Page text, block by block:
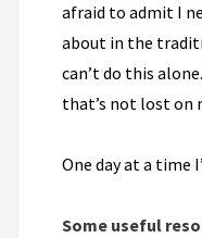
afraid to admit I
about in the
can’t do this
that’s not lost on
One day at a time
Some useful